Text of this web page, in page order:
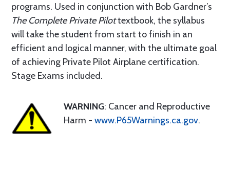
programs. Used in conjunction with Bob Gardner’s
The Complete Private Pilottextbook, the syllabus
will take the student from start to finish in an
efficient and logical manner, with the ultimate goal
of achieving Private Pilot Airplane certification.
Stage Exams included.
WARNING: Cancer and Reproductive
Harm - www.P65Warnings.ca.gov.